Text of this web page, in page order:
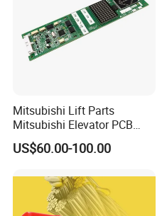
Mitsubishi Lift Parts
Mitsubishi Elevator PCB
Display Board Lhh-
1200egs24
US$60.00-100.00